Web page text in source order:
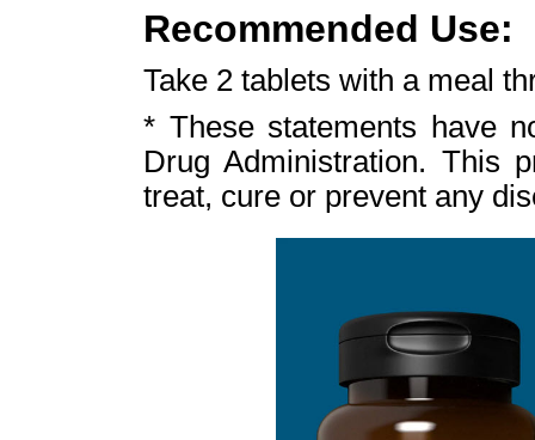
Recommended Use:
Take 2 tablets with a meal
* These statements have
Drug Administration. This
treat, cure or prevent any